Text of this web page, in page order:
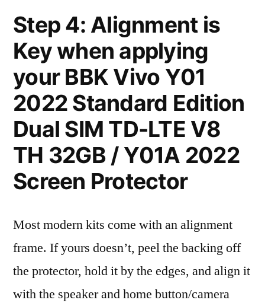
Step 4: Alignment is
Key when applying
your BBK Vivo Y01
2022 Standard Edition
Dual SIM TD-LTE V8
TH 32GB / Y01A 2022
Screen Protector
Most modern kits come with an alignment
frame. If yours doesn’t, peel the backing off
the protector, hold it by the edges, and align it
with the speaker and home button/camera